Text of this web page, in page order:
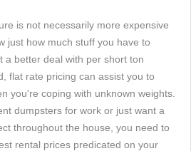
is not necessarily more expensive
just how much stuff you have to
a better deal with per short ton
flat rate pricing can assist you to
you're coping with unknown weights.
dumpsters for work or just want a
throughout the house, you need to
rental prices predicated on your